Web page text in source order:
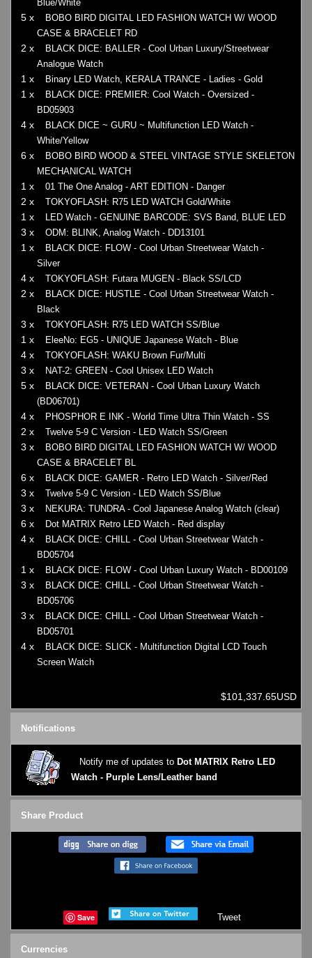
Blue/White
5 x
BOBO BIRD DIGITAL LED FASHION WATCH W/ WOOD
CASE & BRACELET RD
2 x
BLACK DICE: BALLER - Cool Urban Luxury/Streetwear
Analogue Watch
1 x Binary LED Watch, KERALA TRANCE - Ladies - Gold
1 x
BLACK DICE: PREMIER: Cool Watch - Oversized -
BD05903
4 x
BLACK DICE ~ GURU ~ Multifunction LED Watch -
White/Yellow
6 x
BOBO BIRD WOOD & STEEL VINTAGE STYLE SKELETON
MECHANICAL WATCH
1 x 01 The One Analog - ART EDITION - Danger
2 x TOKYOFLASH: R75 LED WATCH Gold/White
1 x LED Watch - GENUINE BARCODE: SVS Band, BLUE LED
3 x ODM: BLINK, Analog Watch - DD13101
1 x
BLACK DICE: FLOW - Cool Urban Streetwear Watch -
Silver
4 x TOKYOFLASH: Futara MUGEN - Black SS/LCD
2 x
BLACK DICE: HUSTLE - Cool Urban Streetwear Watch -
Black
3 x TOKYOFLASH: R75 LED WATCH SS/Blue
1 x EleeNo: EG5 - UNIQUE Japanese Watch - Blue
4 x TOKYOFLASH: WAKU Brown Fur/Multi
3 x NAT-2: GREEN - Cool Unisex LED Watch
5 x
BLACK DICE: VETERAN - Cool Urban Luxury Watch
(BD06701)
4 x PHOSPHOR E INK - World Time Ultra Thin Watch - SS
2 x Twelve 5-9 C Version - LED Watch SS/Green
3 x
BOBO BIRD DIGITAL LED FASHION WATCH W/ WOOD
CASE & BRACELET BL
6 x BLACK DICE: GAMER - Retro LED Watch - Silver/Red
3 x Twelve 5-9 C Version - LED Watch SS/Blue
3 x NEKURA: TUNDRA - Cool Japanese Analog Watch (clear)
6 x Dot MATRIX Retro LED Watch - Red display
4 x
BLACK DICE: CHILL - Cool Urban Streetwear Watch -
BD05704
1 x BLACK DICE: FLOW - Cool Urban Luxury Watch - BD00109
3 x
BLACK DICE: CHILL - Cool Urban Streetwear Watch -
BD05706
3 x
BLACK DICE: CHILL - Cool Urban Streetwear Watch -
BD05701
4 x
BLACK DICE: SLICK - Multifunction Digital LCD Touch
Screen Watch
$101,337.65USD
Notifications
Notify me of updates to Dot MATRIX Retro LED
Watch - Purple Lens/Leather band
Share Product
Save Tweet
Currencies